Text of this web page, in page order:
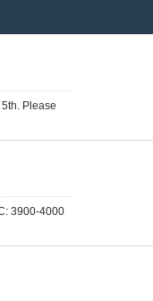
Please
3900-4000